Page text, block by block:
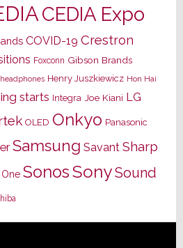
CEDIA Expo
COVID-19 Crestron
Foxconn Gibson Brands
headphones Henry Juszkiewicz Hon Hai
starts Integra Joe Kiani LG
OLED Onkyo Panasonic
Samsung Savant Sharp
SonosSonySound